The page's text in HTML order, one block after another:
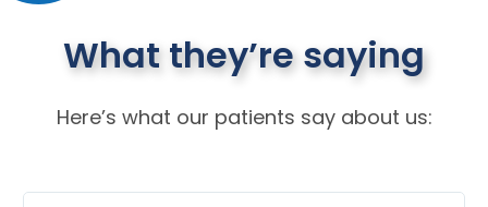
What they’re saying
Here’s what our patients say about us: